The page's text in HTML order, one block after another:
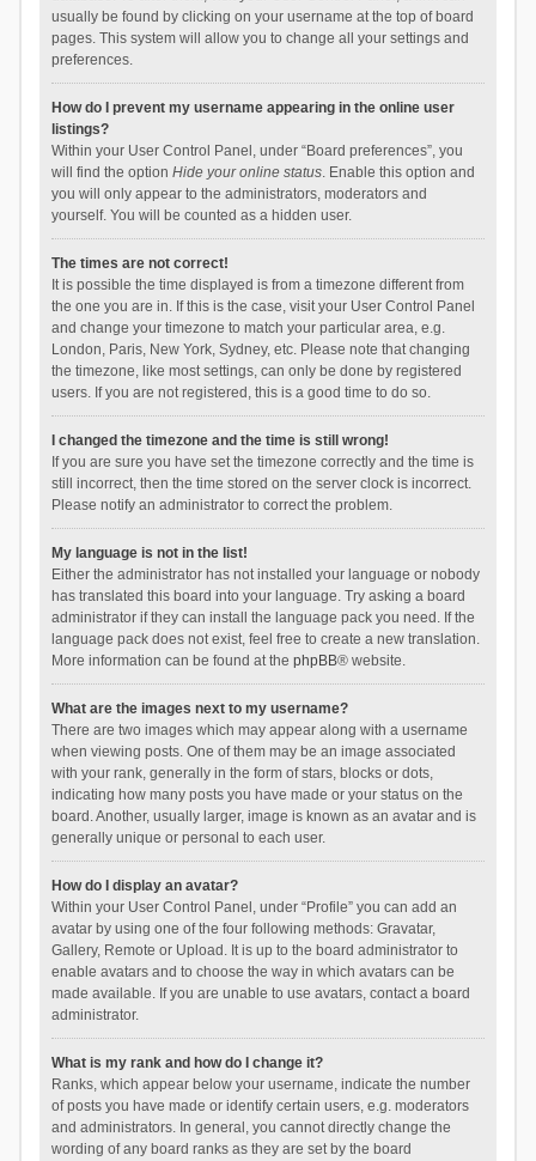
usually be found by clicking on your username at the top of board
pages. This system will allow you to change all your settings and
preferences.
How do I prevent my username appearing in the online user
listings?
Within your User Control Panel, under “Board preferences”, you
will find the option Hide your online status. Enable this option and
you will only appear to the administrators, moderators and
yourself. You will be counted as a hidden user.
The times are not correct!
It is possible the time displayed is from a timezone different from
the one you are in. If this is the case, visit your User Control Panel
and change your timezone to match your particular area, e.g.
London, Paris, New York, Sydney, etc. Please note that changing
the timezone, like most settings, can only be done by registered
users. If you are not registered, this is a good time to do so.
I changed the timezone and the time is still wrong!
If you are sure you have set the timezone correctly and the time is
still incorrect, then the time stored on the server clock is incorrect.
Please notify an administrator to correct the problem.
My language is not in the list!
Either the administrator has not installed your language or nobody
has translated this board into your language. Try asking a board
administrator if they can install the language pack you need. If the
language pack does not exist, feel free to create a new translation.
More information can be found at the phpBB® website.
What are the images next to my username?
There are two images which may appear along with a username
when viewing posts. One of them may be an image associated
with your rank, generally in the form of stars, blocks or dots,
indicating how many posts you have made or your status on the
board. Another, usually larger, image is known as an avatar and is
generally unique or personal to each user.
How do I display an avatar?
Within your User Control Panel, under “Profile” you can add an
avatar by using one of the four following methods: Gravatar,
Gallery, Remote or Upload. It is up to the board administrator to
enable avatars and to choose the way in which avatars can be
made available. If you are unable to use avatars, contact a board
administrator.
What is my rank and how do I change it?
Ranks, which appear below your username, indicate the number
of posts you have made or identify certain users, e.g. moderators
and administrators. In general, you cannot directly change the
wording of any board ranks as they are set by the board